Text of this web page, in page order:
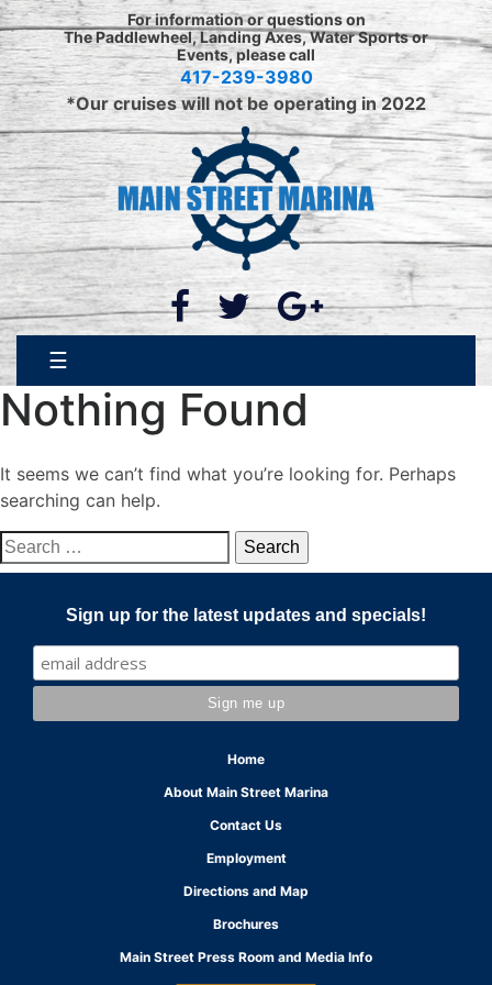
Skip
to
content
For information or questions on
The Paddlewheel, Landing Axes, Water Sports or
Events, please call
417-239-3980
*Our cruises will not be operating in 2022
☰
Nothing Found
It seems we can’t find what you’re looking for. Perhaps
searching can help.
Search
for:
Sign up for the latest updates and specials!
Home
About Main Street Marina
Contact Us
Employment
Directions and Map
Brochures
Main Street Press Room and Media Info